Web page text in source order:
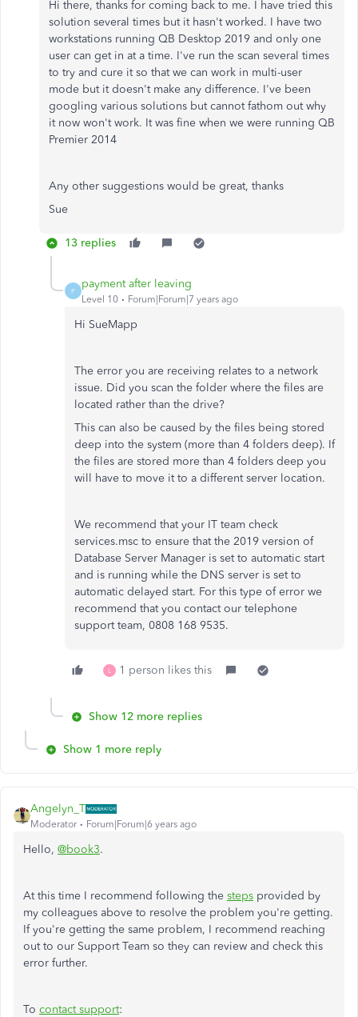
Hi there, thanks for coming back to me. I have tried this
solution several times but it hasn't worked. I have two
workstations running QB Desktop 2019 and only one
user can get in at a time. I've run the scan several times
to try and cure it so that we can work in multi-user
mode but it doesn't make any difference. I've been
googling various solutions but cannot fathom out why
it now won't work. It was fine when we were running QB
Premier 2014
Any other suggestions would be great, thanks
Sue
13 replies
P
payment after leaving
Level 10 Forum|Forum|7 years ago
Hi SueMapp
The error you are receiving relates to a network
issue. Did you scan the folder where the files are
located rather than the drive?
This can also be caused by the files being stored
deep into the system (more than 4 folders deep). If
the files are stored more than 4 folders deep you
will have to move it to a different server location.
We recommend that your IT team check
services.msc to ensure that the 2019 version of
Database Server Manager is set to automatic start
and is running while the DNS server is set to
automatic delayed start. For this type of error we
recommend that you contact our telephone
support team, 0808 168 9535.
L 1 person likes this
Show 12 more replies
Show 1 more reply
Angelyn_T
Moderator Forum|Forum|6 years ago
Hello, @book3.
At this time I recommend following the steps provided by
my colleagues above to resolve the problem you're getting.
If you're getting the same problem, I recommend reaching
out to our Support Team so they can review and check this
error further.
To contact support: